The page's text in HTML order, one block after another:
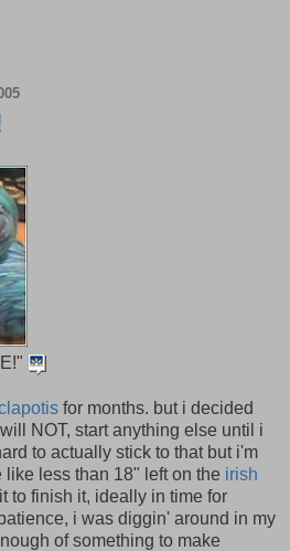
for months. but i decided
NOT, start anything else until i
to actually stick to that but i'm
less than 18" left on the irish
to finish it, ideally in time for
i was diggin' around in my
of something to make